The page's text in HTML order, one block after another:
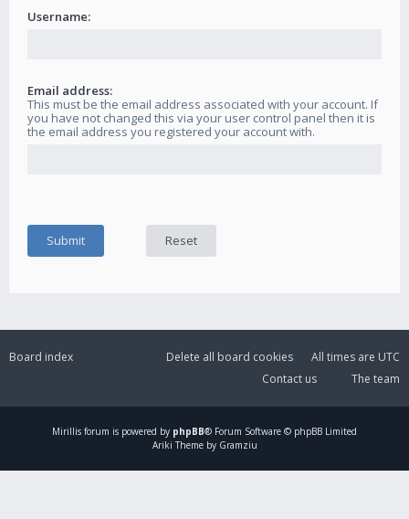
Username:
Email address:
This must be the email address associated with your account. If
you have not changed this via your user control panel then it is
the email address you registered your account with.
Board index All times are UTC
Delete all board cookies
The team
Contact us
Mirillis forum is powered by phpBB® Forum Software © phpBB Limited
Ariki Theme by Gramziu